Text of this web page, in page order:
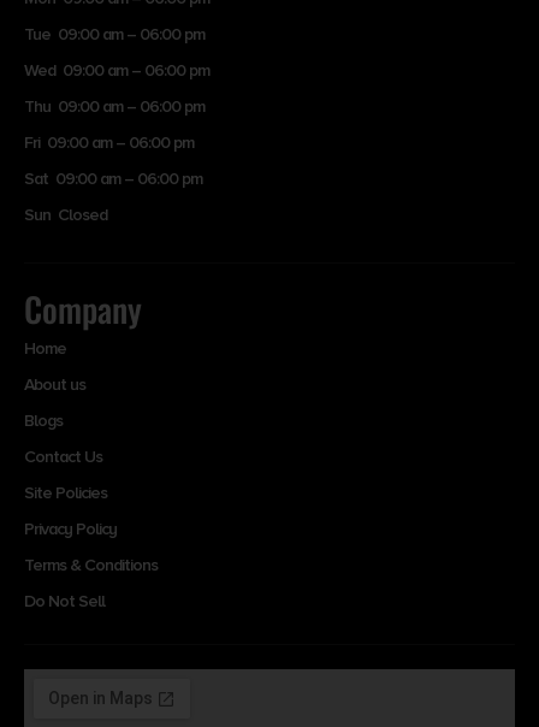
Tue 09:00 am – 06:00 pm
Wed 09:00 am – 06:00 pm
Thu 09:00 am – 06:00 pm
Fri 09:00 am – 06:00 pm
Sat 09:00 am – 06:00 pm
Sun Closed
Company
Home
About us
Blogs
Contact Us
Site Policies
Privacy Policy
Terms & Conditions
Do Not Sell